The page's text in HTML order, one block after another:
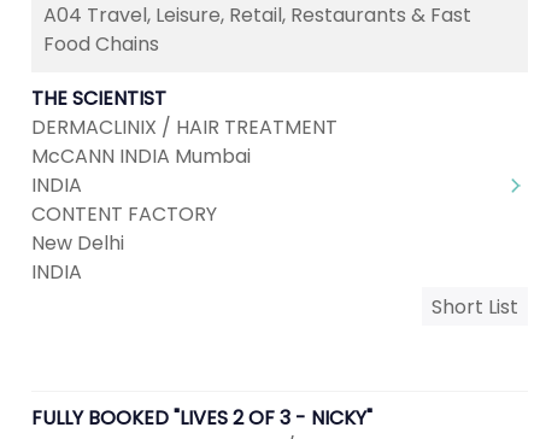
A04 Travel, Leisure, Retail, Restaurants & Fast
Food Chains
THE SCIENTIST
DERMACLINIX / HAIR TREATMENT
McCANN INDIA Mumbai
INDIA
CONTENT FACTORY
New Delhi
INDIA
Short List
FULLY BOOKED "LIVES 2 OF 3 - NICKY"